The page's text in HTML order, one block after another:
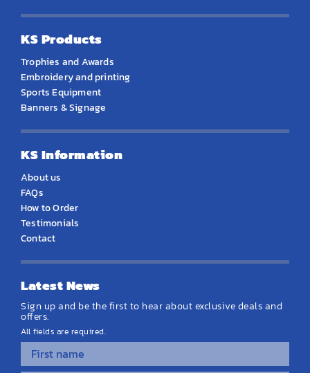
KS Products
Trophies and Awards
Embroidery and printing
Sports Equipment
Banners & Signage
KS Information
About us
FAQs
How to Order
Testimonials
Contact
Latest News
Sign up and be the first to hear about exclusive deals and
offers.
All fields are required.